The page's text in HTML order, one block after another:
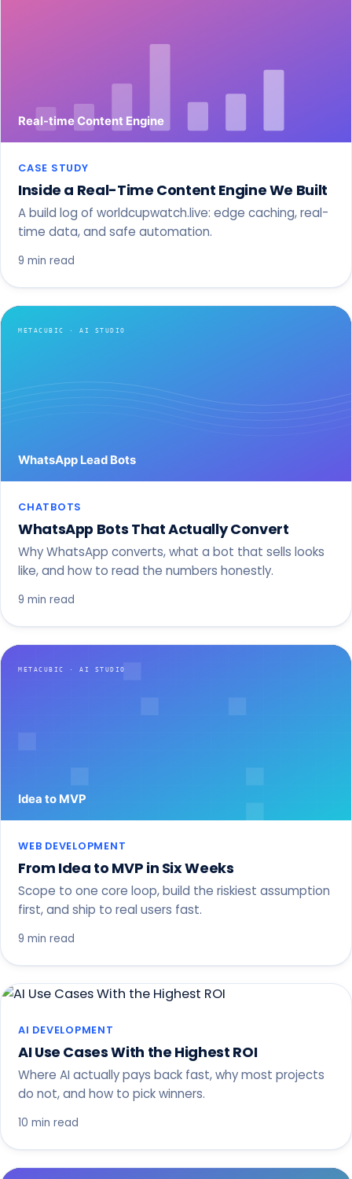
CASE STUDY
Inside a Real-Time Content Engine We Built
A build log of worldcupwatch.live: edge caching, real-
time data, and safe automation.
9 min read
CHATBOTS
WhatsApp Bots That Actually Convert
Why WhatsApp converts, what a bot that sells looks
like, and how to read the numbers honestly.
9 min read
WEB DEVELOPMENT
From Idea to MVP in Six Weeks
Scope to one core loop, build the riskiest assumption
first, and ship to real users fast.
9 min read
AI DEVELOPMENT
AI Use Cases With the Highest ROI
Where AI actually pays back fast, why most projects
do not, and how to pick winners.
10 min read